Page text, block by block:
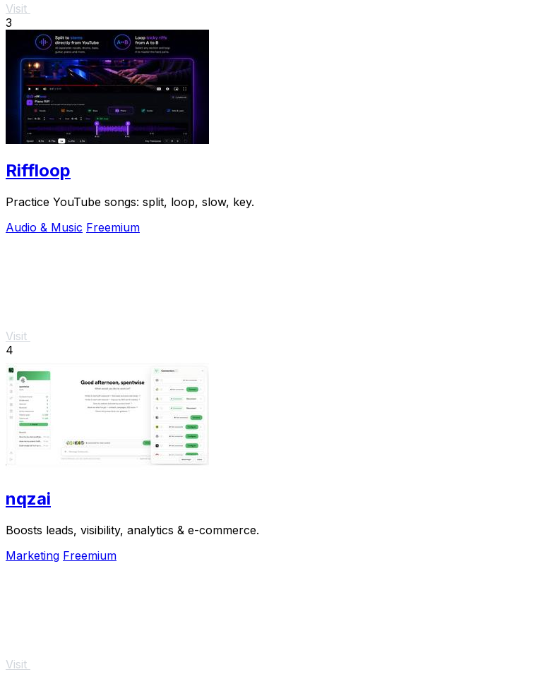
Visit
3
Riffloop
Practice YouTube songs: split, loop, slow, key.
Audio & Music Freemium
Visit
4
nqzai
Boosts leads, visibility, analytics & e-commerce.
Marketing Freemium
Visit